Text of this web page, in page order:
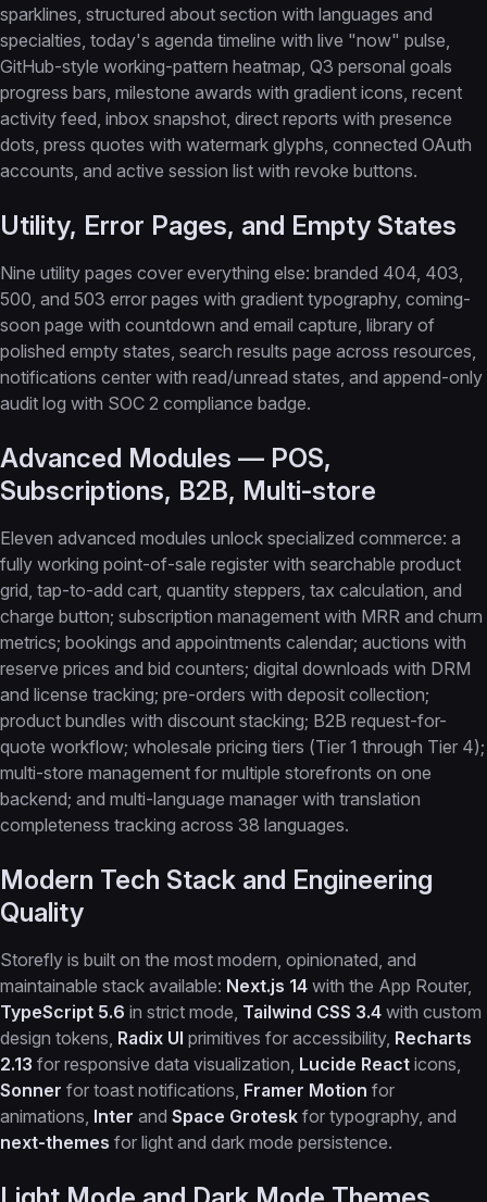
sparklines, structured about section with languages and
specialties, today's agenda timeline with live "now" pulse,
GitHub-style working-pattern heatmap, Q3 personal goals
progress bars, milestone awards with gradient icons, recent
activity feed, inbox snapshot, direct reports with presence
dots, press quotes with watermark glyphs, connected OAuth
accounts, and active session list with revoke buttons.
Utility, Error Pages, and Empty States
Nine utility pages cover everything else: branded 404, 403,
500, and 503 error pages with gradient typography, coming-
soon page with countdown and email capture, library of
polished empty states, search results page across resources,
notifications center with read/unread states, and append-only
audit log with SOC 2 compliance badge.
Advanced Modules — POS,
Subscriptions, B2B, Multi-store
Eleven advanced modules unlock specialized commerce: a
fully working point-of-sale register with searchable product
grid, tap-to-add cart, quantity steppers, tax calculation, and
charge button; subscription management with MRR and churn
metrics; bookings and appointments calendar; auctions with
reserve prices and bid counters; digital downloads with DRM
and license tracking; pre-orders with deposit collection;
product bundles with discount stacking; B2B request-for-
quote workflow; wholesale pricing tiers (Tier 1 through Tier 4);
multi-store management for multiple storefronts on one
backend; and multi-language manager with translation
completeness tracking across 38 languages.
Modern Tech Stack and Engineering
Quality
Storefly is built on the most modern, opinionated, and
maintainable stack available: Next.js 14 with the App Router,
TypeScript 5.6 in strict mode, Tailwind CSS 3.4 with custom
design tokens, Radix UI primitives for accessibility, Recharts
2.13 for responsive data visualization, Lucide React icons,
Sonner for toast notifications, Framer Motion for
animations, Inter and Space Grotesk for typography, and
next-themes for light and dark mode persistence.